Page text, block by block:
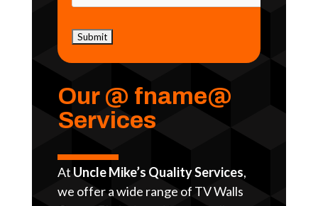
Our @ fname@
Services
At Uncle Mike’s Quality Services,
we offer a wide range of TV Walls